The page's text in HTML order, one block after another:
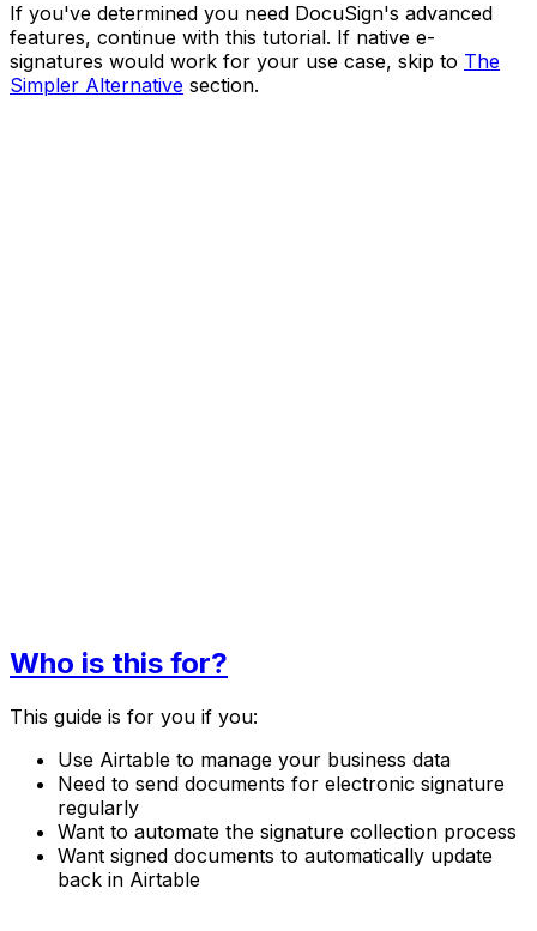
If you've determined you need DocuSign's advanced
features, continue with this tutorial. If native e-
signatures would work for your use case, skip to The
Simpler Alternative section.
Who is this for?
This guide is for you if you:
Use Airtable to manage your business data
Need to send documents for electronic signature
regularly
Want to automate the signature collection process
Want signed documents to automatically update
back in Airtable